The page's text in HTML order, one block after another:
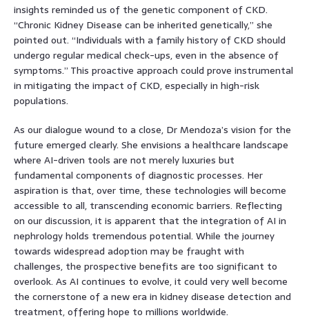
insights reminded us of the genetic component of CKD.
“Chronic Kidney Disease can be inherited genetically,” she
pointed out. “Individuals with a family history of CKD should
undergo regular medical check-ups, even in the absence of
symptoms.” This proactive approach could prove instrumental
in mitigating the impact of CKD, especially in high-risk
populations.
As our dialogue wound to a close, Dr Mendoza’s vision for the
future emerged clearly. She envisions a healthcare landscape
where AI-driven tools are not merely luxuries but
fundamental components of diagnostic processes. Her
aspiration is that, over time, these technologies will become
accessible to all, transcending economic barriers. Reflecting
on our discussion, it is apparent that the integration of AI in
nephrology holds tremendous potential. While the journey
towards widespread adoption may be fraught with
challenges, the prospective benefits are too significant to
overlook. As AI continues to evolve, it could very well become
the cornerstone of a new era in kidney disease detection and
treatment, offering hope to millions worldwide.